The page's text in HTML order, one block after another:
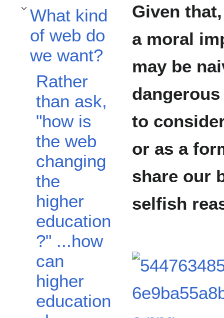
What kind
of web do
we want?
Toggle What kind of web do we want? subsection
Rather
than ask,
"how is
the web
changing
the
higher
education
?" ...how
can
higher
education
Given
a moral
may be
to
or as a
share our
selfish